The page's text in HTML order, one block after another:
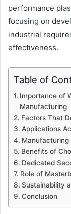
performance
focusing on
industrial
effectiveness.
Table of
Importance of
Manufacturing
Factors That
Applications
Manufacturing
Benefits of
Dedicated
Role of
Sustainability
Conclusion